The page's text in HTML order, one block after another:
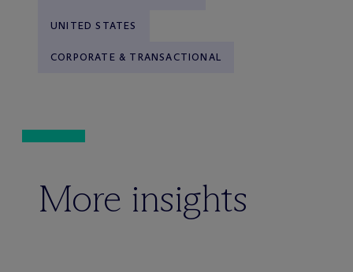
UNITED STATES
CORPORATE & TRANSACTIONAL
More insights